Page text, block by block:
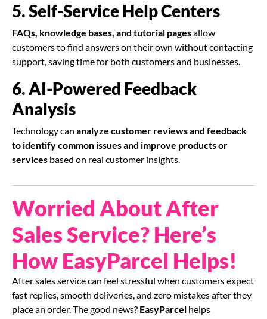
5. Self-Service Help Centers
FAQs, knowledge bases, and tutorial pagesallow
customers to find answers on their own without contacting
support, saving time for both customers and businesses.
6. AI-Powered Feedback
Analysis
Technology can analyze customer reviews and feedback
to identify common issues and improve products or
services based on real customer insights.
Worried About After
Sales Service? Here’s
How EasyParcel Helps!
After sales service can feel stressful when customers expect
fast replies, smooth deliveries, and zero mistakes after they
place an order. The good news? EasyParcel helps